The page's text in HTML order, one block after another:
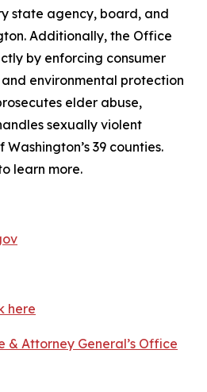
state agency, board, and
Additionally, the Office
by enforcing consumer
environmental protection
elder abuse,
sexually violent
39 counties.
learn more.
here
& Attorney General’s Office